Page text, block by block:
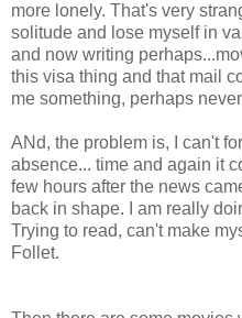
more lonely. That's very
solitude and lose myself in
and now writing
this visa thing and that mail
me something, perhaps
ANd, the problem is, I can't
absence... time and again it
few hours after the news
back in shape. I am really
Trying to read, can't make
Follet.